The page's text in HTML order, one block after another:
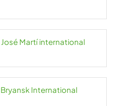
Martí international
International